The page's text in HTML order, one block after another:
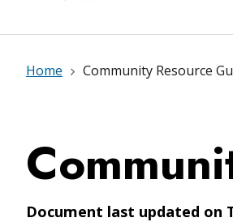
Home Community Resource
Document last updated on